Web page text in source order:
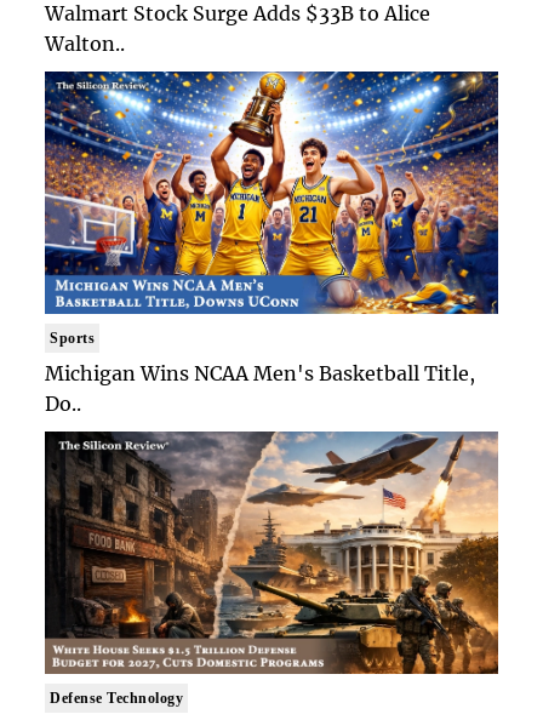
Walmart Stock Surge Adds $33B to Alice
Walton..
Sports
Michigan Wins NCAA Men's Basketball Title,
Do..
Defense Technology